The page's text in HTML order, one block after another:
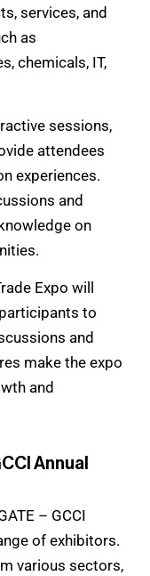
services, and
as
chemicals, IT,
sessions,
attendees
experiences.
and
on
Expo will
to
and
make the expo
and
Annual
– GCCI
of exhibitors.
various sectors,